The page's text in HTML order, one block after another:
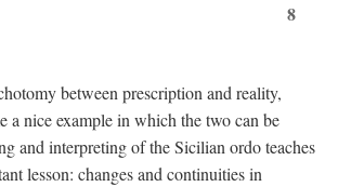
8
between prescription and reality,
a nice example in which the two can be
and interpreting of the Sicilian ordo teaches
lesson: changes and continuities in